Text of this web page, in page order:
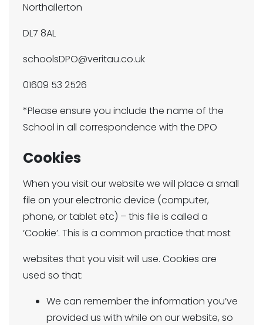
Northallerton
DL7 8AL
schoolsDPO@veritau.co.uk
01609 53 2526
*Please ensure you include the name of the
School in all correspondence with the DPO
Cookies
When you visit our website we will place a small
file on your electronic device (computer,
phone, or tablet etc) – this file is called a
‘Cookie’. This is a common practice that most
websites that you visit will use. Cookies are
used so that:
We can remember the information you’ve
provided us with while on our website, so